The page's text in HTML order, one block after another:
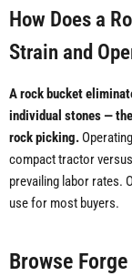
How Does a
Strain and
A rock bucket
individual stones —
rock picking.
compact tractor
prevailing labor rates.
use for most buyers.
Browse